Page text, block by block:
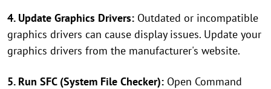
4. Update Graphics Drivers: Outdated or incompatible
graphics drivers can cause display issues. Update your
graphics drivers from the manufacturer's website.
5. Run SFC (System File Checker): Open Command